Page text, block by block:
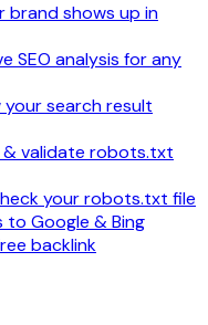
brand shows up in
SEO analysis for any
your search result
validate robots.txt
your robots.txt file
to Google & Bing
backlink